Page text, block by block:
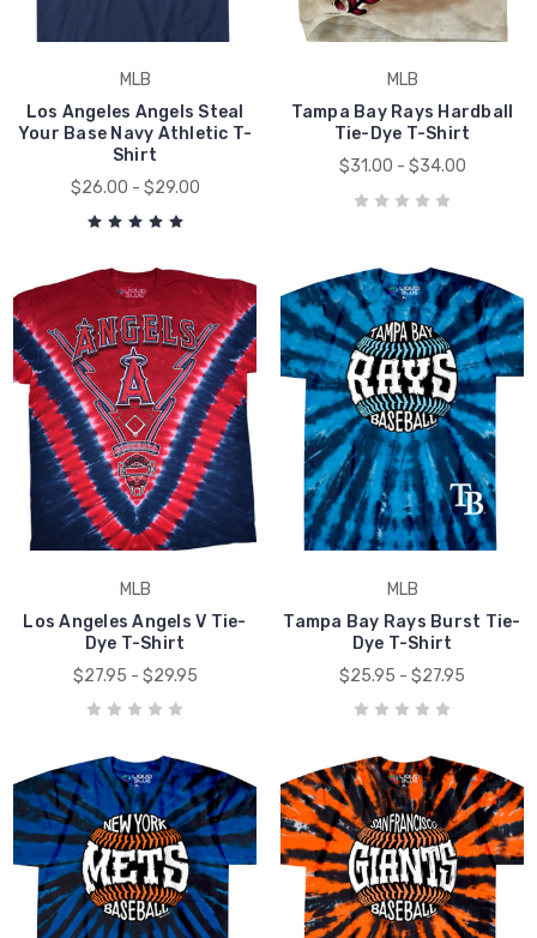
MLB
Los Angeles Angels Steal
Your Base Navy Athletic T-
Shirt
$26.00 - $29.00
MLB
Tampa Bay Rays Hardball
Tie-Dye T-Shirt
$31.00 - $34.00
MLB
Los Angeles Angels V Tie-
Dye T-Shirt
$27.95 - $29.95
MLB
Tampa Bay Rays Burst Tie-
Dye T-Shirt
$25.95 - $27.95